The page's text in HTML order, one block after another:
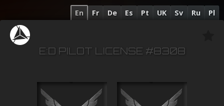
En Fr De Es Pt UK Sv Ru Pl
E:D PILOT LICENSE #8308